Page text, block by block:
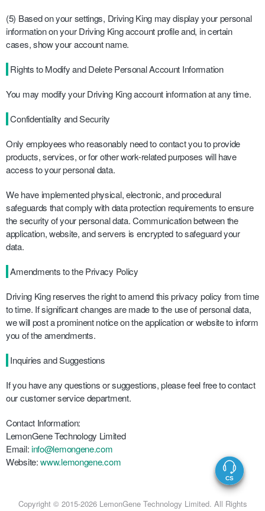
(5) Based on your settings, Driving King may display your personal
information on your Driving King account profile and, in certain
cases, show your account name.
Rights to Modify and Delete Personal Account Information
You may modify your Driving King account information at any time.
Confidentiality and Security
Only employees who reasonably need to contact you to provide
products, services, or for other work-related purposes will have
access to your personal data.
We have implemented physical, electronic, and procedural
safeguards that comply with data protection requirements to ensure
the security of your personal data. Communication between the
application, website, and servers is encrypted to safeguard your
data.
Amendments to the Privacy Policy
Driving King reserves the right to amend this privacy policy from time
to time. If significant changes are made to the use of personal data,
we will post a prominent notice on the application or website to inform
you of the amendments.
Inquiries and Suggestions
If you have any questions or suggestions, please feel free to contact
our customer service department.
Contact Information:
LemonGene Technology Limited
Email:info@lemongene.com
Website:www.lemongene.com
Copyright © 2015-2026 LemonGene Technology Limited. All Rights